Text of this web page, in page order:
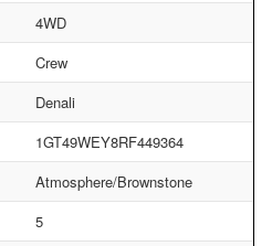
4WD
Crew
Denali
1GT49WEY8RF449364
Atmosphere/Brownstone
5